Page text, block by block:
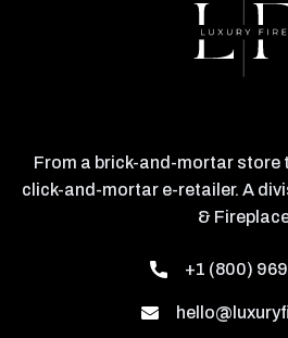
From a brick-and-mortar
click-and-mortar e-retailer. A
&
+1 (800)